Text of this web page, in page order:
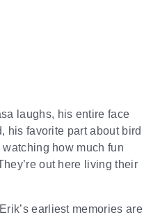
laughs, his entire face
his favorite part about bird
how much fun
out here living their
earliest memories are